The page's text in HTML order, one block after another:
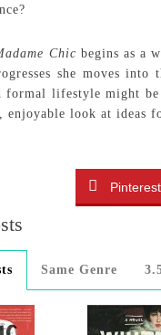
Chic begins as a
she moves
formal lifestyle might
enjoyable look at ideas
Pinterest
Same Genre